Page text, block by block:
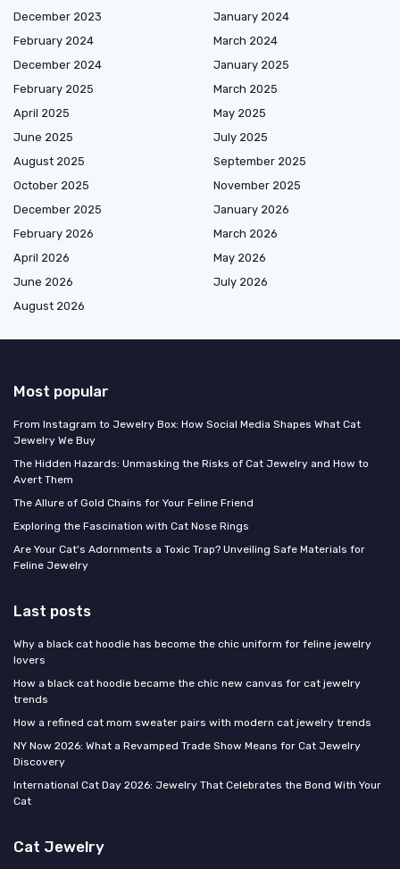
December 2023
January 2024
February 2024
March 2024
December 2024
January 2025
February 2025
March 2025
April 2025
May 2025
June 2025
July 2025
August 2025
September 2025
October 2025
November 2025
December 2025
January 2026
February 2026
March 2026
April 2026
May 2026
June 2026
July 2026
August 2026
Most popular
From Instagram to Jewelry Box: How Social Media Shapes What Cat
Jewelry We Buy
The Hidden Hazards: Unmasking the Risks of Cat Jewelry and How to
Avert Them
The Allure of Gold Chains for Your Feline Friend
Exploring the Fascination with Cat Nose Rings
Are Your Cat's Adornments a Toxic Trap? Unveiling Safe Materials for
Feline Jewelry
Last posts
Why a black cat hoodie has become the chic uniform for feline jewelry
lovers
How a black cat hoodie became the chic new canvas for cat jewelry
trends
How a refined cat mom sweater pairs with modern cat jewelry trends
NY Now 2026: What a Revamped Trade Show Means for Cat Jewelry
Discovery
International Cat Day 2026: Jewelry That Celebrates the Bond With Your
Cat
Cat Jewelry